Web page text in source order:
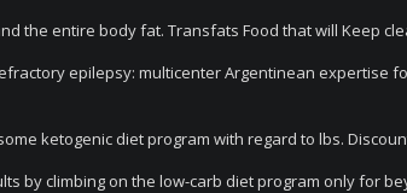
the entire body fat. Transfats Food that will Keep
epilepsy: multicenter Argentinean expertise
ketogenic diet program with regard to lbs.
by climbing on the low-carb diet program only for